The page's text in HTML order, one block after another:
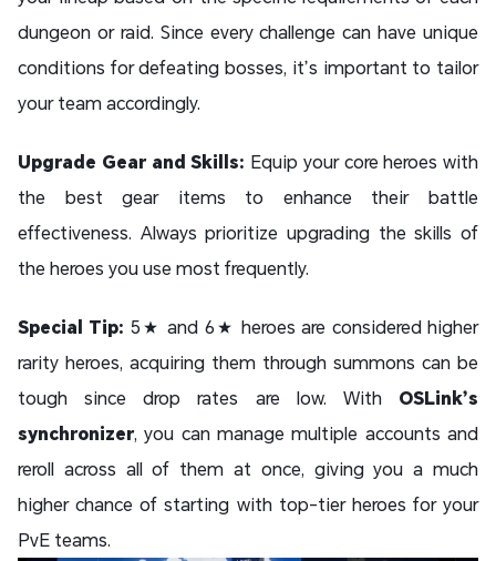
dungeon or raid. Since every challenge can have unique
conditions for defeating bosses, it’s important to tailor
your team accordingly.
Upgrade Gear and Skills: Equip your core heroes with
the best gear items to enhance their battle
effectiveness. Always prioritize upgrading the skills of
the heroes you use most frequently.
Special Tip: 5★ and 6★ heroes are considered higher
rarity heroes, acquiring them through summons can be
tough since drop rates are low. With OSLink’s
synchronizer, you can manage multiple accounts and
reroll across all of them at once, giving you a much
higher chance of starting with top-tier heroes for your
PvE teams.